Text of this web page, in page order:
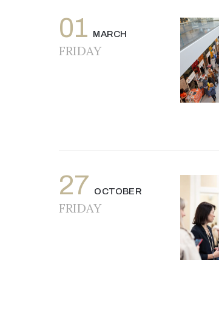
01 MARCH
FRIDAY
27 OCTOBER
FRIDAY